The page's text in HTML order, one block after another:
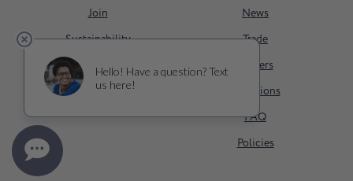
Join
Sustainability
Events
About Us
News
Trade
Careers
Donations
FAQ
Policies